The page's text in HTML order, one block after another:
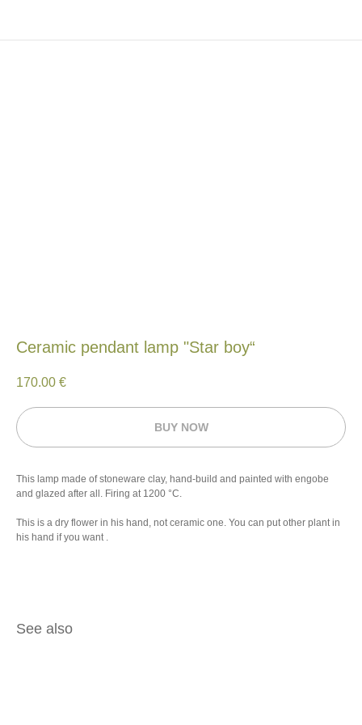
Ceramic pendant lamp "Star boy“
170.00 €
BUY NOW
This lamp made of stoneware clay, hand-build and painted with engobe
and glazed after all. Firing at 1200 °C.
This is a dry flower in his hand, not ceramic one. You can put other plant in
his hand if you want .
See also